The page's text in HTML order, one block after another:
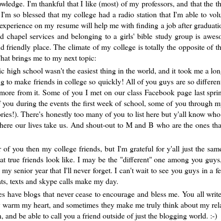
I'm thankful that I like (most) of my professors, and that the
so blessed that my college had a radio station that I'm able to
on my resume will help me with finding a job after
services and belonging to a girls' bible study group is
friendly place. The climate of my college is totally the opposite of
brings me to my next topic:
school wasn't the easiest thing in the world, and it took me a
make friends in college so quickly! All of you guys are so
from it. Some of you I met on our class Facebook page last
during the events the first week of school, some of you through
There's honestly too many of you to list here but y'all know
our lives take us. And shout-out to M and B who are the ones
you then my college friends, but I'm grateful for y'all just the
true friends look like. I may be the "different" one among you
senior year that I'll never forget. I can't wait to see you guys in a
texts and skype calls make my day.
have blogs that never cease to encourage and bless me. You all
my heart, and sometimes they make me truly think about my
be able to call you a friend outside of just the blogging world. :-)